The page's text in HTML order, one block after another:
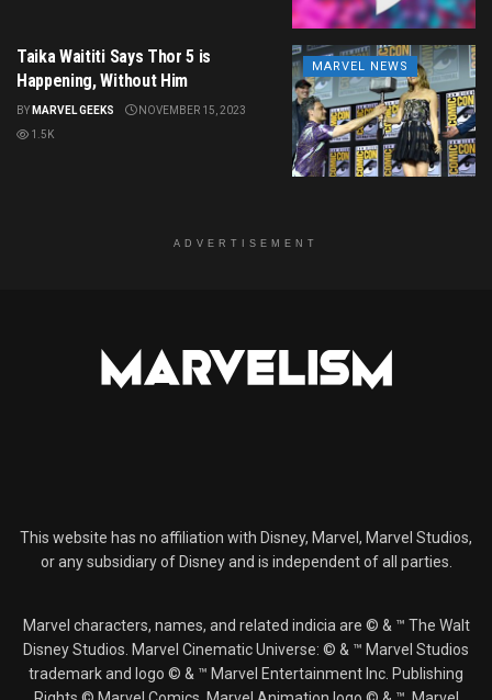
MARVEL NEWS
Taika Waititi Says Thor 5 is
Happening, Without Him
BY MARVEL GEEKS
NOVEMBER 15, 2023
1.5K
ADVERTISEMENT
This website has no affiliation with Disney, Marvel, Marvel Studios,
or any subsidiary of Disney and is independent of all parties.
Marvel characters, names, and related indicia are © & ™ The Walt
Disney Studios. Marvel Cinematic Universe: © & ™ Marvel Studios
trademark and logo © & ™ Marvel Entertainment Inc. Publishing